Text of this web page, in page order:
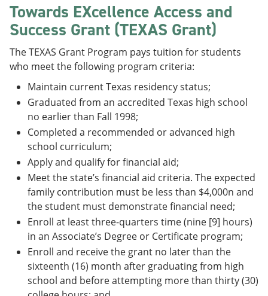
Towards EXcellence Access and
Success Grant (TEXAS Grant)
The TEXAS Grant Program pays tuition for students
who meet the following program criteria:
Maintain current Texas residency status;
Graduated from an accredited Texas high school
no earlier than Fall 1998;
Completed a recommended or advanced high
school curriculum;
Apply and qualify for financial aid;
Meet the state’s financial aid criteria. The expected
family contribution must be less than $4,000n and
the student must demonstrate financial need;
Enroll at least three-quarters time (nine [9] hours)
in an Associate’s Degree or Certificate program;
Enroll and receive the grant no later than the
sixteenth (16) month after graduating from high
school and before attempting more than thirty (30)